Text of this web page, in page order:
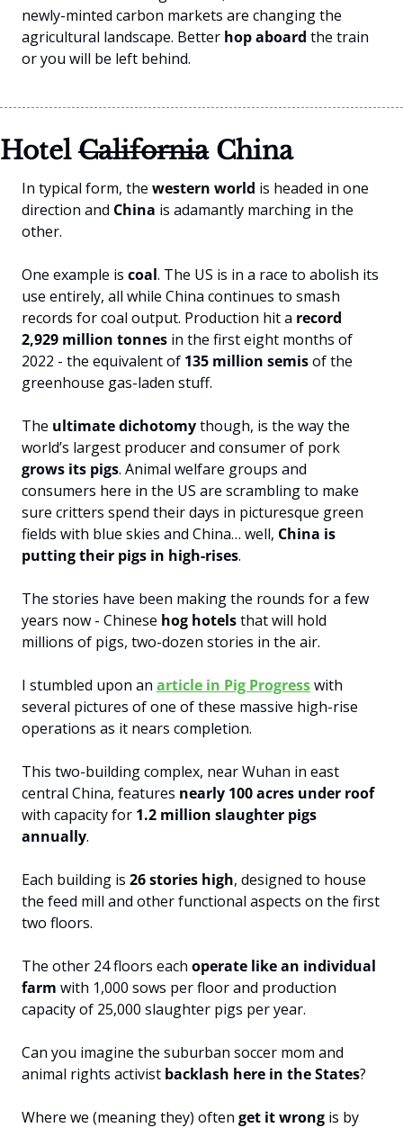
newly-minted carbon markets are changing the
agricultural landscape. Better hop aboard the train
or you will be left behind.
Hotel California China
In typical form, the western world is headed in one
direction and China is adamantly marching in the
other.
One example is coal. The US is in a race to abolish its
use entirely, all while China continues to smash
records for coal output. Production hit a record
2,929 million tonnes in the first eight months of
2022 - the equivalent of 135 million semis of the
greenhouse gas-laden stuff.
The ultimate dichotomy though, is the way the
grows its pigs. Animal welfare groups and
consumers here in the US are scrambling to make
sure critters spend their days in picturesque green
fields with blue skies and China… well, China is
putting their pigs in high-rises.
The stories have been making the rounds for a few
years now - Chinese hog hotels that will hold
millions of pigs, two-dozen stories in the air.
I stumbled upon an article in Pig Progress with
several pictures of one of these massive high-rise
operations as it nears completion.
This two-building complex, near Wuhan in east
central China, features nearly 100 acres under roof
with capacity for 1.2 million slaughter pigs
annually.
Each building is 26 stories high, designed to house
the feed mill and other functional aspects on the first
two floors.
The other 24 floors each operate like an individual
farm with 1,000 sows per floor and production
capacity of 25,000 slaughter pigs per year.
Can you imagine the suburban soccer mom and
animal rights activist backlash here in the States?
Where we (meaning they) often get it wrong is by